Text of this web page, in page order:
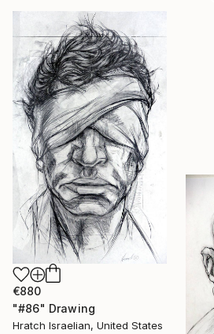
€880
"#86" Drawing
Hratch Israelian, United States